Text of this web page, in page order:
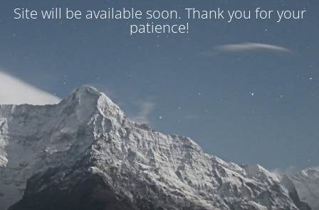
Site will be available soon. Thank you for your
patience!